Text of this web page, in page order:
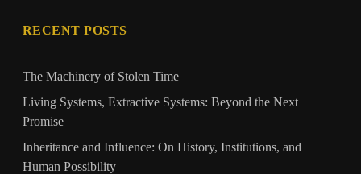
RECENT POSTS
The Machinery of Stolen Time
Living Systems, Extractive Systems: Beyond the Next
Promise
Inheritance and Influence: On History, Institutions, and
Human Possibility